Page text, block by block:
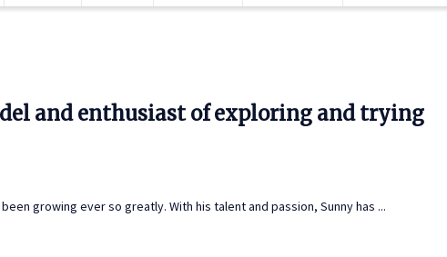
and enthusiast of exploring and trying
growing ever so greatly. With his talent and passion, Sunny has ...